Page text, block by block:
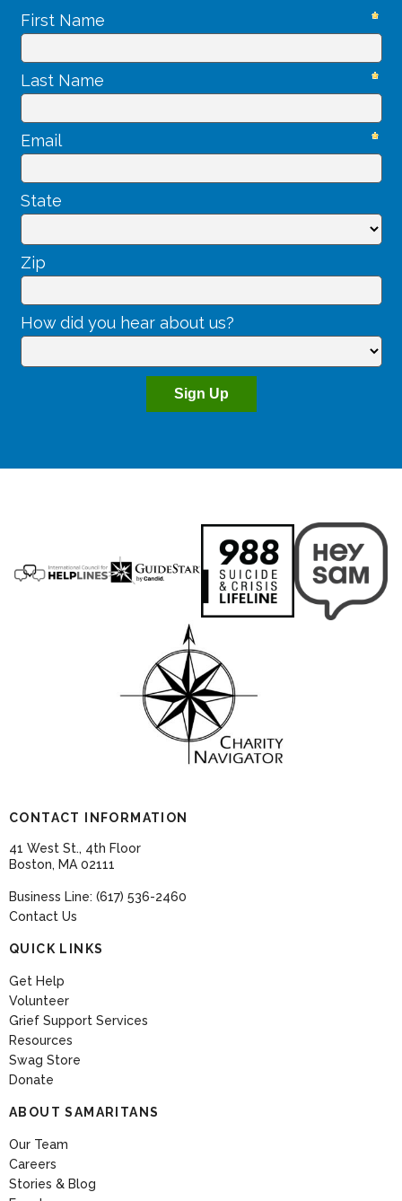
CONTACT INFORMATION
41 West St., 4th Floor
Boston, MA 02111
Business Line: (617) 536-2460
Contact Us
QUICK LINKS
Get Help
Volunteer
Grief Support Services
Resources
Swag Store
Donate
ABOUT SAMARITANS
Our Team
Careers
Stories & Blog